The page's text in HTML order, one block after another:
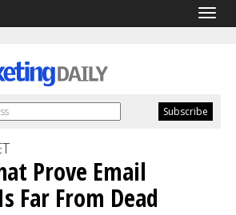
Prove Email
Far From Dead